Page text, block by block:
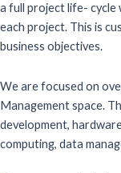
a full project life- cycle
each project. This is
business objectives.
We are focused on
Management space.
development,
computing, data